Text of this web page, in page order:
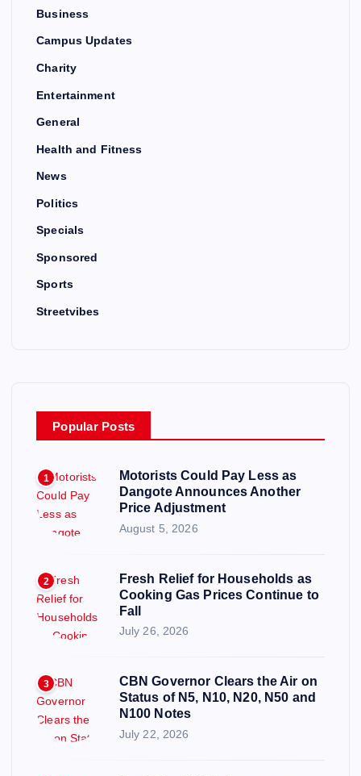
Business
Campus Updates
Charity
Entertainment
General
Health and Fitness
News
Politics
Specials
Sponsored
Sports
Streetvibes
Popular Posts
1
Motorists Could Pay Less as
Dangote Announces Another
Price Adjustment
August 5, 2026
2
Fresh Relief for Households as
Cooking Gas Prices Continue to
Fall
July 26, 2026
3
CBN Governor Clears the Air on
Status of N5, N10, N20, N50 and
N100 Notes
July 22, 2026